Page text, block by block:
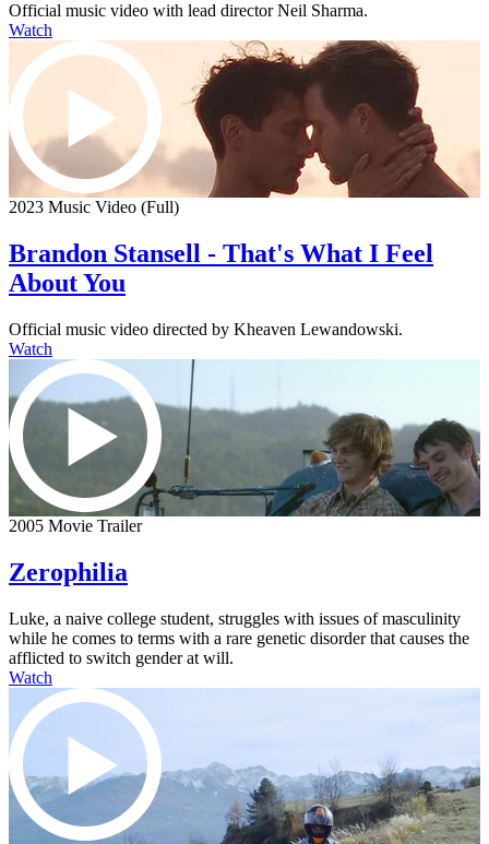
Official music video with lead director Neil Sharma.
Watch
2023 Music Video (Full)
Brandon Stansell - That's What I Feel
About You
Official music video directed by Kheaven Lewandowski.
Watch
2005 Movie Trailer
Zerophilia
Luke, a naive college student, struggles with issues of masculinity
while he comes to terms with a rare genetic disorder that causes the
afflicted to switch gender at will.
Watch